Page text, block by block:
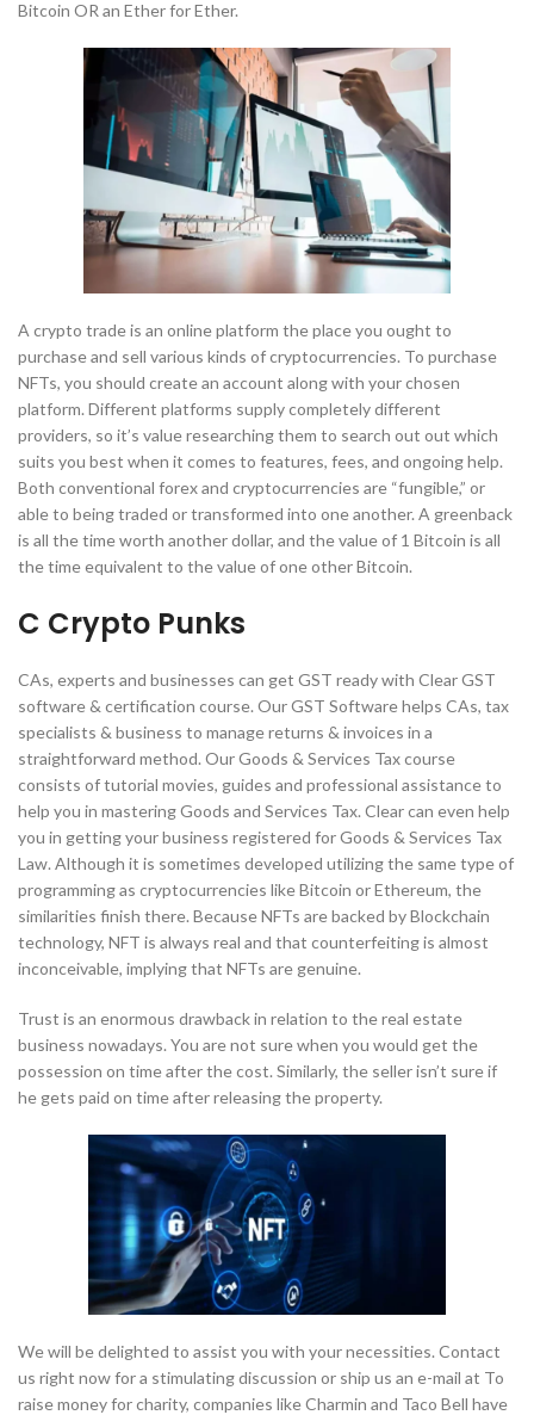
Bitcoin OR an Ether for Ether.
A crypto trade is an online platform the place you ought to
purchase and sell various kinds of cryptocurrencies. To purchase
NFTs, you should create an account along with your chosen
platform. Different platforms supply completely different
providers, so it’s value researching them to search out out which
suits you best when it comes to features, fees, and ongoing help.
Both conventional forex and cryptocurrencies are “fungible,” or
able to being traded or transformed into one another. A greenback
is all the time worth another dollar, and the value of 1 Bitcoin is all
the time equivalent to the value of one other Bitcoin.
C Crypto Punks
CAs, experts and businesses can get GST ready with Clear GST
software & certification course. Our GST Software helps CAs, tax
specialists & business to manage returns & invoices in a
straightforward method. Our Goods & Services Tax course
consists of tutorial movies, guides and professional assistance to
help you in mastering Goods and Services Tax. Clear can even help
you in getting your business registered for Goods & Services Tax
Law. Although it is sometimes developed utilizing the same type of
programming as cryptocurrencies like Bitcoin or Ethereum, the
similarities finish there. Because NFTs are backed by Blockchain
technology, NFT is always real and that counterfeiting is almost
inconceivable, implying that NFTs are genuine.
Trust is an enormous drawback in relation to the real estate
business nowadays. You are not sure when you would get the
possession on time after the cost. Similarly, the seller isn’t sure if
he gets paid on time after releasing the property.
We will be delighted to assist you with your necessities. Contact
us right now for a stimulating discussion or ship us an e-mail at To
raise money for charity, companies like Charmin and Taco Bell have